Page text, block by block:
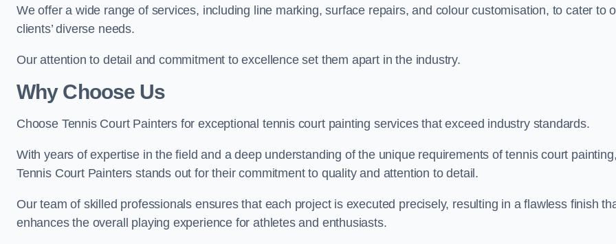
We offer a wide range of services, including line marking, surface repairs, and colour customisation, to cater to
clients’ diverse needs.
Our attention to detail and commitment to excellence set them apart in the industry.
Why Choose Us
Choose Tennis Court Painters for exceptional tennis court painting services that exceed industry standards.
With years of expertise in the field and a deep understanding of the unique requirements of tennis court
Tennis Court Painters stands out for their commitment to quality and attention to detail.
Our team of skilled professionals ensures that each project is executed precisely, resulting in a flawless finish
enhances the overall playing experience for athletes and enthusiasts.